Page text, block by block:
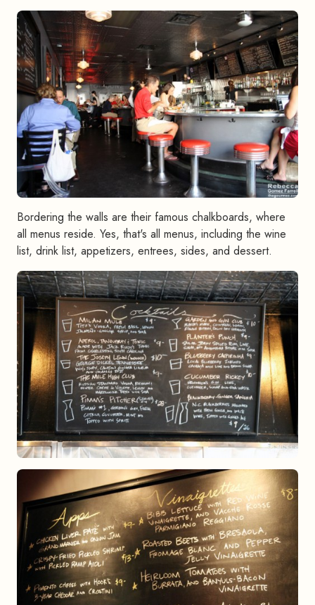
Bordering the walls are their famous chalkboards, where
all menus reside. Yes, that's all menus, including the wine
list, drink list, appetizers, entrees, sides, and dessert.